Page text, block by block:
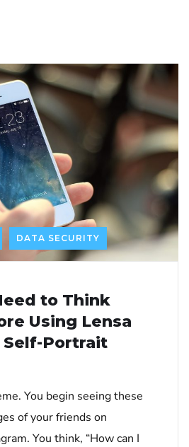
DATA SECURITY
to Think
Using Lensa
Self-Portrait
You begin seeing these
of your friends on
You think, “How can I